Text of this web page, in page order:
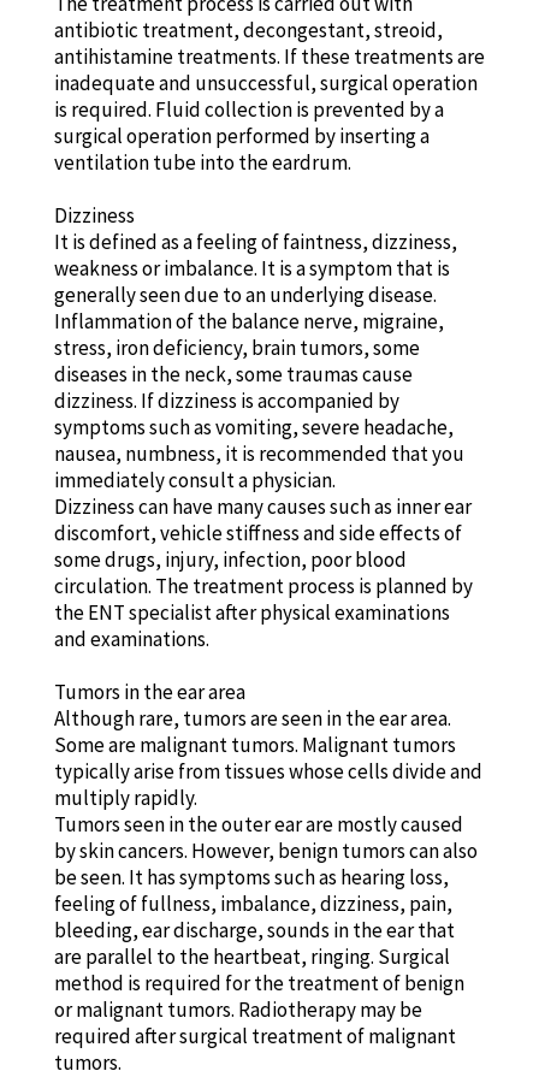
antibiotic treatment, decongestant, streoid,
antihistamine treatments. If these treatments are
inadequate and unsuccessful, surgical operation
is required. Fluid collection is prevented by a
surgical operation performed by inserting a
ventilation tube into the eardrum.
Dizziness
It is defined as a feeling of faintness, dizziness,
weakness or imbalance. It is a symptom that is
generally seen due to an underlying disease.
Inflammation of the balance nerve, migraine,
stress, iron deficiency, brain tumors, some
diseases in the neck, some traumas cause
dizziness. If dizziness is accompanied by
symptoms such as vomiting, severe headache,
nausea, numbness, it is recommended that you
immediately consult a physician.
Dizziness can have many causes such as inner ear
discomfort, vehicle stiffness and side effects of
some drugs, injury, infection, poor blood
circulation. The treatment process is planned by
the ENT specialist after physical examinations
and examinations.
Tumors in the ear area
Although rare, tumors are seen in the ear area.
Some are malignant tumors. Malignant tumors
typically arise from tissues whose cells divide and
multiply rapidly.
Tumors seen in the outer ear are mostly caused
by skin cancers. However, benign tumors can also
be seen. It has symptoms such as hearing loss,
feeling of fullness, imbalance, dizziness, pain,
bleeding, ear discharge, sounds in the ear that
are parallel to the heartbeat, ringing. Surgical
method is required for the treatment of benign
or malignant tumors. Radiotherapy may be
required after surgical treatment of malignant
tumors.